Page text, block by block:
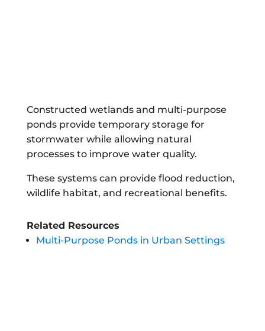
Constructed wetlands and multi-purpose
ponds provide temporary storage for
stormwater while allowing natural
processes to improve water quality.
These systems can provide flood reduction,
wildlife habitat, and recreational benefits.
Related Resources
Multi-Purpose Ponds in Urban Settings